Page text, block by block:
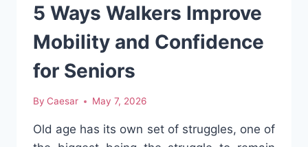
5 Ways Walkers Improve
Mobility and Confidence
for Seniors
By Caesar May 7, 2026
Old age has its own set of struggles, one of